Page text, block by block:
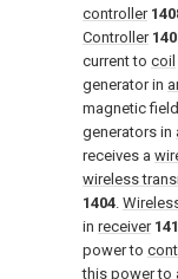
controller
Controller
current to coil
generator in
magnetic
generators in
receives a
wireless
1404
in receiver
power to
this power to